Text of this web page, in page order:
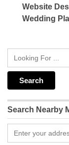
Website
Wedding
Search Nearby